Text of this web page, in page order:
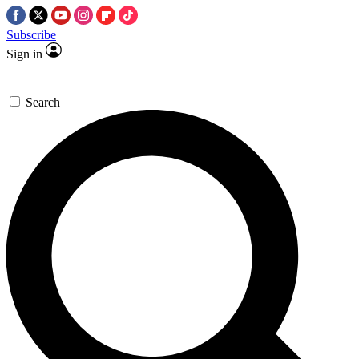
Subscribe
Sign in
Search